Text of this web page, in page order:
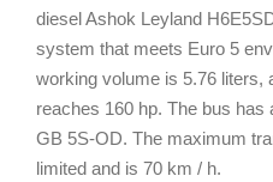
diesel Ashok Leyland
system that meets Euro 5
working volume is 5.76 liters,
reaches 160 hp. The bus
GB 5S-OD. The maximum
limited and is 70 km / h.